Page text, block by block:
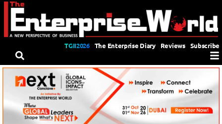
TGII2026 The Enterprise Diary Reviews Subscribe